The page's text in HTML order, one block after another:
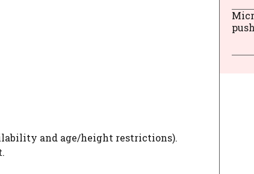
and age/height restrictions).